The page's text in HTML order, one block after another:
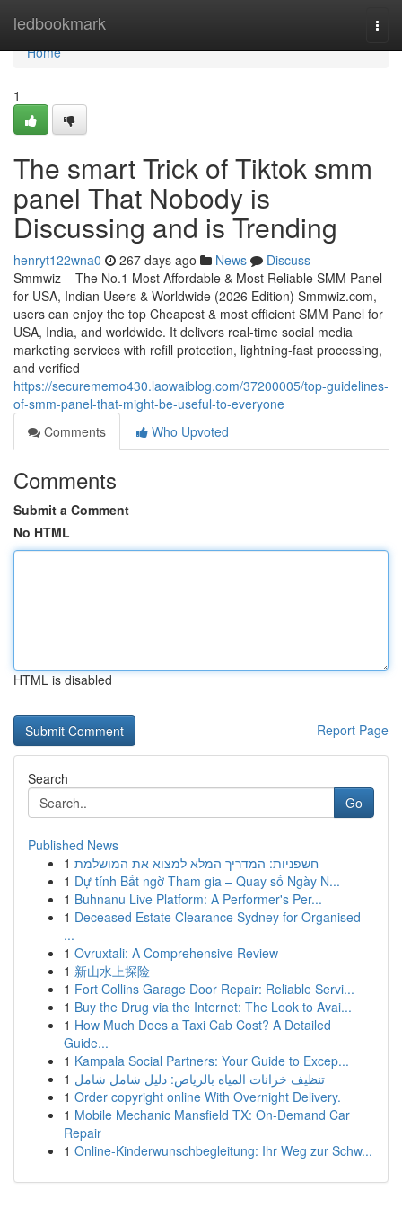
ledbookmark
Home
Home
1
The smart Trick of Tiktok smm
panel That Nobody is
Discussing and is Trending
henryt122wna0 267 days ago News
Discuss
Smmwiz – The No.1 Most Affordable & Most Reliable SMM Panel
for USA, Indian Users & Worldwide (2026 Edition) Smmwiz.​com,
users can enjoy the top Cheapest & most efficient SMM Panel for
USA, India, and worldwide. It delivers real-time social media
marketing services with refill protection, lightning-fast processing,
and verified
https://securememo430.laowaiblog.com/37200005/top-guidelines-
of-smm-panel-that-might-be-useful-to-everyone
Comments
Who Upvoted
Comments
Submit a Comment
No HTML
HTML is disabled
Report Page
Search
Go
Published News
1 חשפניות: המדריך המלא למצוא את המושלמת
1 Dự tính Bất ngờ Tham gia – Quay số Ngày N...
1 Buhnanu Live Platform: A Performer's Per...
1 Deceased Estate Clearance Sydney for Organised
...
1 Ovruxtali: A Comprehensive Review
1 新山水上探险
1 Fort Collins Garage Door Repair: Reliable Servi...
1 Buy the Drug via the Internet: The Look to Avai...
1 How Much Does a Taxi Cab Cost? A Detailed
Guide...
1 Kampala Social Partners: Your Guide to Excep...
1 تنظيف خزانات المياه بالرياض: دليل شامل شامل
1 Order copyright online With Overnight Delivery.
1 Mobile Mechanic Mansfield TX: On-Demand Car
Repair
1 Online-Kinderwunschbegleitung: Ihr Weg zur Schw...